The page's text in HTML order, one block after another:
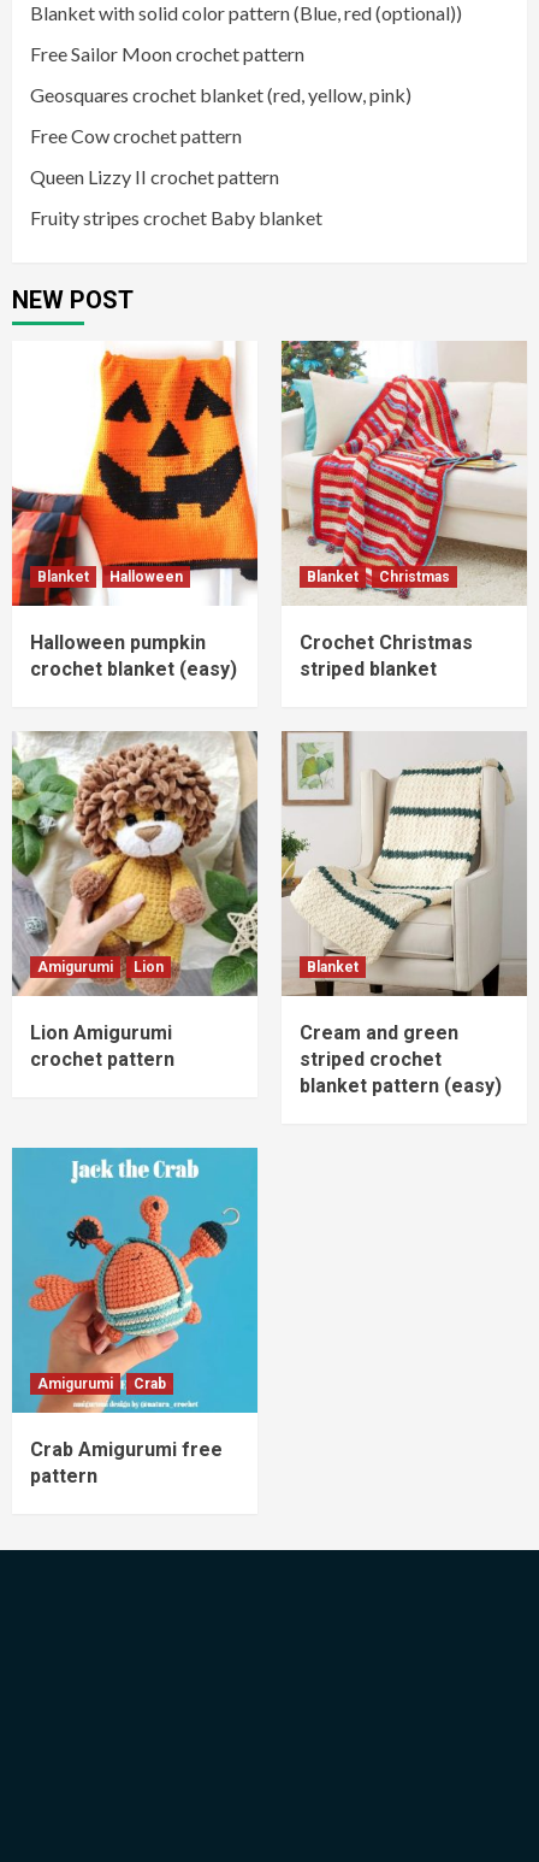
Blanket with solid color pattern (Blue, red (optional))
Free Sailor Moon crochet pattern
Geosquares crochet blanket (red, yellow, pink)
Free Cow crochet pattern
Queen Lizzy II crochet pattern
Fruity stripes crochet Baby blanket
NEW POST
Blanket Halloween
Halloween pumpkin
crochet blanket (easy)
Blanket Christmas
Crochet Christmas
striped blanket
Amigurumi Lion
Lion Amigurumi
crochet pattern
Blanket
Cream and green
striped crochet
blanket pattern (easy)
Amigurumi Crab
Crab Amigurumi free
pattern